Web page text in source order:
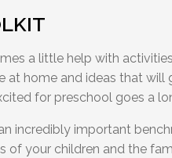
a little help with
at home and ideas that will
for preschool goes a
incredibly important
of your children and the